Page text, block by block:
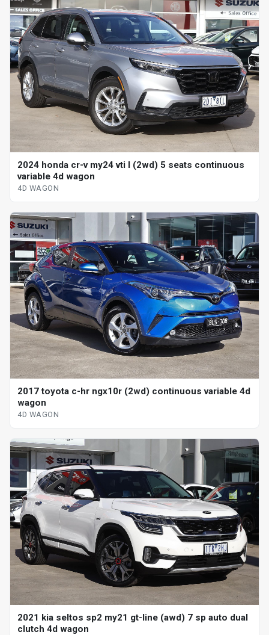
2024 honda cr-v my24 vti l (2wd) 5 seats continuous
variable 4d wagon
4D WAGON
2017 toyota c-hr ngx10r (2wd) continuous variable 4d
wagon
4D WAGON
2021 kia seltos sp2 my21 gt-line (awd) 7 sp auto dual
clutch 4d wagon